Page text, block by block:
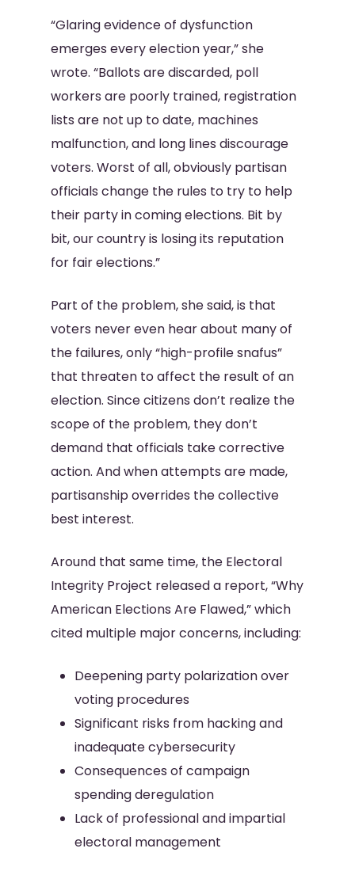
“Glaring evidence of dysfunction
emerges every election year,” she
wrote. “Ballots are discarded, poll
workers are poorly trained, registration
lists are not up to date, machines
malfunction, and long lines discourage
voters. Worst of all, obviously partisan
officials change the rules to try to help
their party in coming elections. Bit by
bit, our country is losing its reputation
for fair elections.”
Part of the problem, she said, is that
voters never even hear about many of
the failures, only “high-profile snafus”
that threaten to affect the result of an
election. Since citizens don’t realize the
scope of the problem, they don’t
demand that officials take corrective
action. And when attempts are made,
partisanship overrides the collective
best interest.
Around that same time, the Electoral
Integrity Project released a report, “Why
American Elections Are Flawed,” which
cited multiple major concerns, including:
Deepening party polarization over
voting procedures
Significant risks from hacking and
inadequate cybersecurity
Consequences of campaign
spending deregulation
Lack of professional and impartial
electoral management